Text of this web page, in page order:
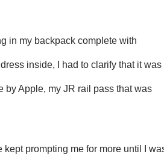
in my backpack complete with
inside, I had to clarify that it was
by Apple, my JR rail pass that was
prompting me for more until I